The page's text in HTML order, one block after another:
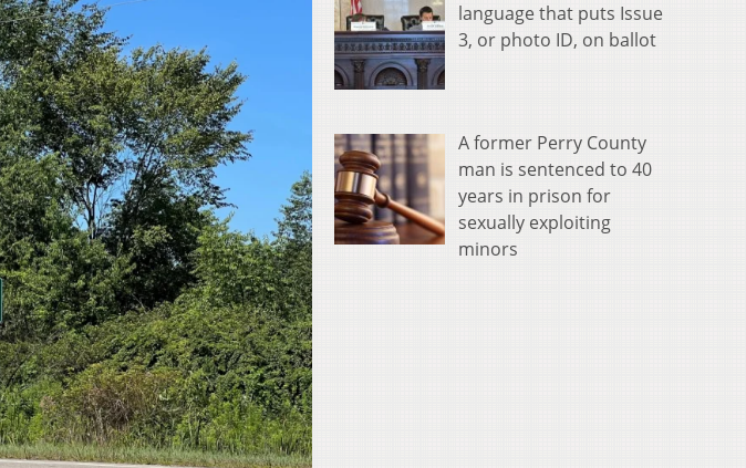
language that puts Issue
3, or photo ID, on ballot
A former Perry County
man is sentenced to 40
years in prison for
sexually exploiting
minors